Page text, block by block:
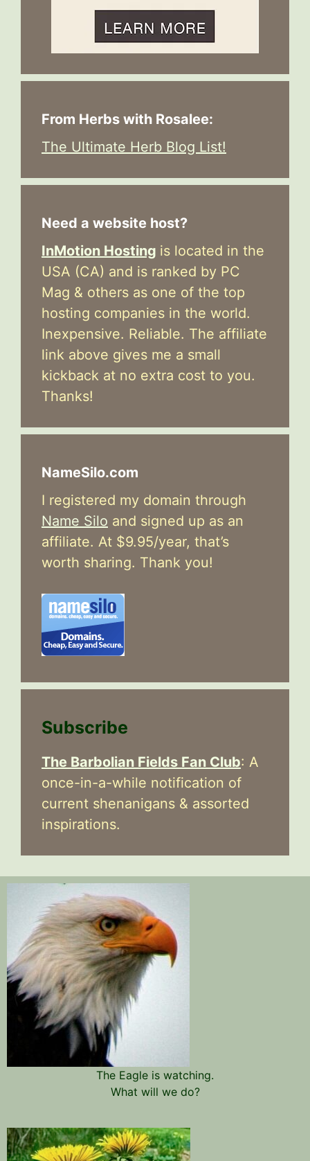
From Herbs with Rosalee:
The Ultimate Herb Blog List!
Need a website host?
InMotion Hosting is located in the
USA (CA) and is ranked by PC
Mag & others as one of the top
hosting companies in the world.
Inexpensive. Reliable. The affiliate
link above gives me a small
kickback at no extra cost to you.
Thanks!
NameSilo.com
I registered my domain through
Name Silo and signed up as an
affiliate. At $9.95/year, that’s
worth sharing. Thank you!
Subscribe
The Barbolian Fields Fan Club: A
once-in-a-while notification of
current shenanigans & assorted
inspirations.
The Eagle is watching.
What will we do?